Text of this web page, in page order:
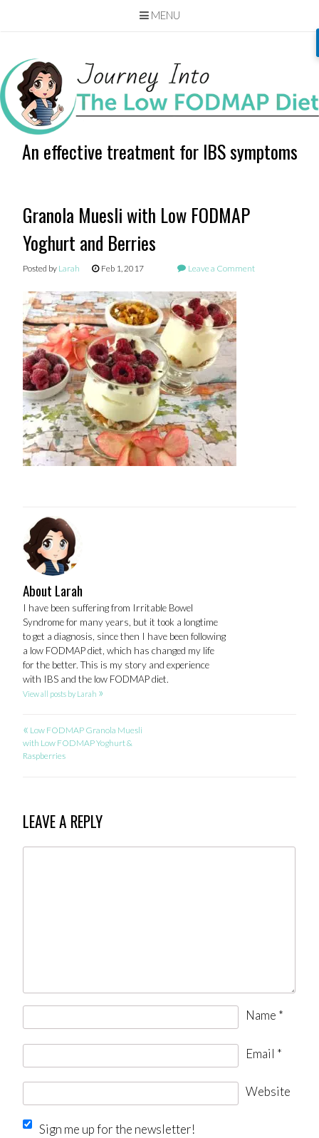
MENU
content
An effective treatment for IBS symptoms
Granola Muesli with Low FODMAP
Yoghurt and Berries
Posted by Larah Feb 1, 2017 Leave a Comment
About Larah
I have been suffering from Irritable Bowel
Syndrome for many years, but it took a longtime
to get a diagnosis, since then I have been following
a low FODMAP diet, which has changed my life
for the better. This is my story and experience
with IBS and the low FODMAP diet.
View all posts by Larah »
POST
NAVIGATION
« Low FODMAP Granola Muesli
with Low FODMAP Yoghurt &
Raspberries
LEAVE A REPLY
Name *
Email *
Website
Sign me up for the newsletter!